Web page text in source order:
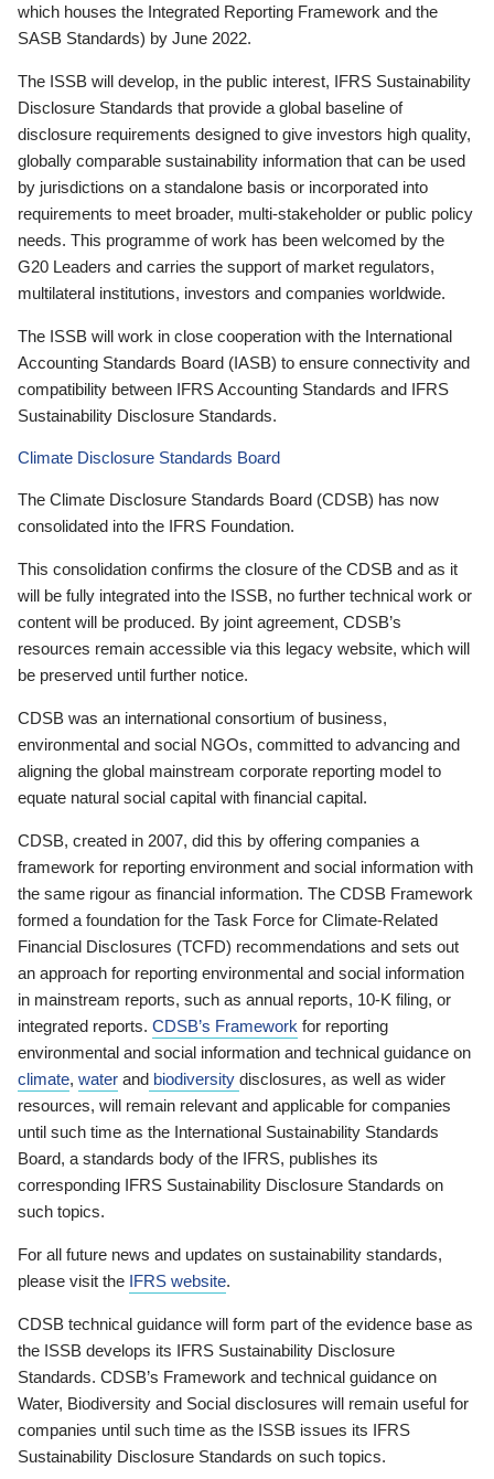
which houses the Integrated Reporting Framework and the
SASB Standards) by June 2022.
The ISSB will develop, in the public interest, IFRS Sustainability
Disclosure Standards that provide a global baseline of
disclosure requirements designed to give investors high quality,
globally comparable sustainability information that can be used
by jurisdictions on a standalone basis or incorporated into
requirements to meet broader, multi-stakeholder or public policy
needs. This programme of work has been welcomed by the
G20 Leaders and carries the support of market regulators,
multilateral institutions, investors and companies worldwide.
The ISSB will work in close cooperation with the International
Accounting Standards Board (IASB) to ensure connectivity and
compatibility between IFRS Accounting Standards and IFRS
Sustainability Disclosure Standards.
Climate Disclosure Standards Board
The Climate Disclosure Standards Board (CDSB) has now
consolidated into the IFRS Foundation.
This consolidation confirms the closure of the CDSB and as it
will be fully integrated into the ISSB, no further technical work or
content will be produced. By joint agreement, CDSB’s
resources remain accessible via this legacy website, which will
be preserved until further notice.
CDSB was an international consortium of business,
environmental and social NGOs, committed to advancing and
aligning the global mainstream corporate reporting model to
equate natural social capital with financial capital.
CDSB, created in 2007, did this by offering companies a
framework for reporting environment and social information with
the same rigour as financial information. The CDSB Framework
formed a foundation for the Task Force for Climate-Related
Financial Disclosures (TCFD) recommendations and sets out
an approach for reporting environmental and social information
in mainstream reports, such as annual reports, 10-K filing, or
integrated reports. CDSB’s Framework for reporting
environmental and social information and technical guidance on
climate, water and biodiversity disclosures, as well as wider
resources, will remain relevant and applicable for companies
until such time as the International Sustainability Standards
Board, a standards body of the IFRS, publishes its
corresponding IFRS Sustainability Disclosure Standards on
such topics.
For all future news and updates on sustainability standards,
please visit the IFRS website.
CDSB technical guidance will form part of the evidence base as
the ISSB develops its IFRS Sustainability Disclosure
Standards. CDSB’s Framework and technical guidance on
Water, Biodiversity and Social disclosures will remain useful for
companies until such time as the ISSB issues its IFRS
Sustainability Disclosure Standards on such topics.